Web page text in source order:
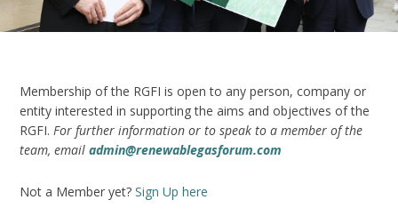
Membership of the RGFI is open to any person, company or
entity interested in supporting the aims and objectives of the
RGFI. For further information or to speak to a member of the
team, emailadmin@renewablegasforum.com
Not a Member yet?Sign Up here